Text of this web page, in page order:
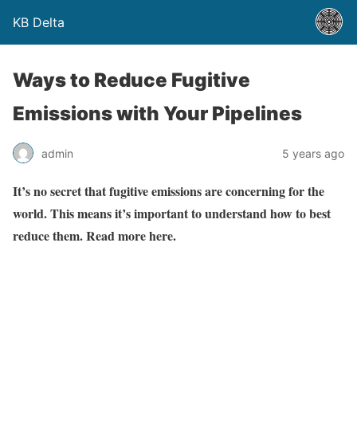
KB Delta
Ways to Reduce Fugitive
Emissions with Your Pipelines
admin 5 years ago
It’s no secret that fugitive emissions are concerning for the
world. This means it’s important to understand how to best
reduce them. Read more here.